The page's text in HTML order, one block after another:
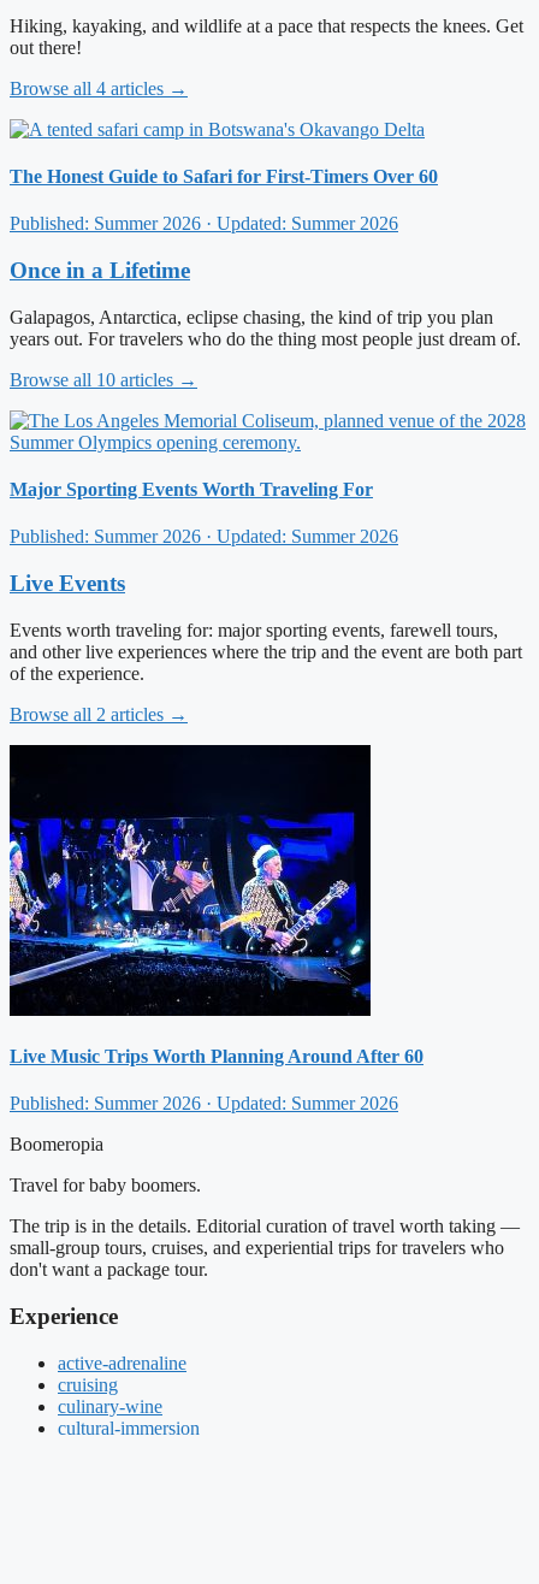
Hiking, kayaking, and wildlife at a pace that respects the knees. Get
out there!
Browse all 4 articles →
The Honest Guide to Safari for First-Timers Over 60
Published: Summer 2026 · Updated: Summer 2026
Once in a Lifetime
Galapagos, Antarctica, eclipse chasing, the kind of trip you plan
years out. For travelers who do the thing most people just dream of.
Browse all 10 articles →
Major Sporting Events Worth Traveling For
Published: Summer 2026 · Updated: Summer 2026
Live Events
Events worth traveling for: major sporting events, farewell tours,
and other live experiences where the trip and the event are both part
of the experience.
Browse all 2 articles →
Live Music Trips Worth Planning Around After 60
Published: Summer 2026 · Updated: Summer 2026
Boomeropia
Travel for baby boomers.
The trip is in the details. Editorial curation of travel worth taking —
small-group tours, cruises, and experiential trips for travelers who
don't want a package tour.
Experience
active-adrenaline
cruising
culinary-wine
cultural-immersion